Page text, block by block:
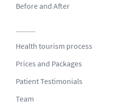
Before and After
Health tourism process
Prices and Packages
Patient Testimonials
Team